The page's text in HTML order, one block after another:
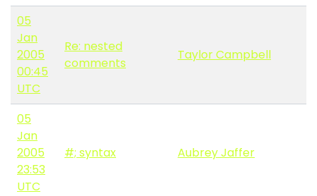
05
Jan
2005
00:45
UTC
Re: nested
comments
Taylor Campbell
05
Jan
2005
23:53
UTC
#; syntax Aubrey Jaffer